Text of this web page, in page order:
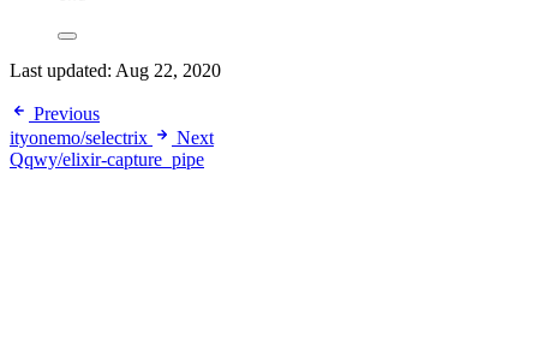
Last updated: Aug 22, 2020
Previous
ityonemo/selectrix
Next
Qqwy/elixir-capture_pipe